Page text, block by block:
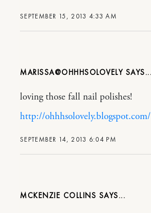
SEPTEMBER 15, 2013 4:33 AM
MARISSA@OHHHSOLOVELY
SEPTEMBER 14, 2013 6:04 PM
loving those fall nail polishes!
http://ohhhsolovely.blogspot.com/
MCKENZIE COLLINS